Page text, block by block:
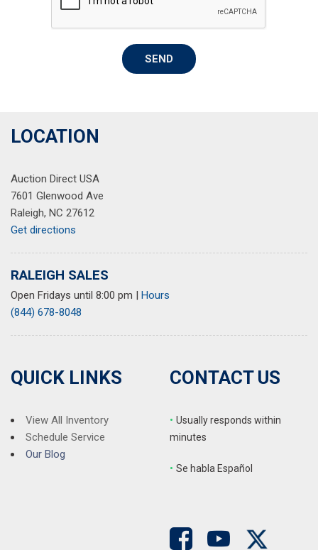
Power Liftgate
Power moonroof
Power passenger seat
Radio: Acura ELS Studio Premium Audio System
Rear anti-roll bar
Rear seat center armrest
Rear window defroster
Rear window wiper
Remote keyless entry
Speed-sensing steering
Split folding rear seat
Spoiler
Steering wheel mounted audio controls
Telescoping steering wheel
Tilt steering wheel
Trip computer
Turn signal indicator mirrors
Variably intermittent wipers
Wheels: 19" x 8" Pewter Gray Split 5-Spoke
SEND
LOCATION
Auction Direct USA
7601 Glenwood Ave
Raleigh, NC 27612
Get directions
RALEIGH SALES
Open Fridays until 8:00 pm | Hours
(844) 678-8048
QUICK LINKS
View All Inventory
Schedule Service
Our Blog
CONTACT US
• Usually responds within
minutes
• Se habla Español